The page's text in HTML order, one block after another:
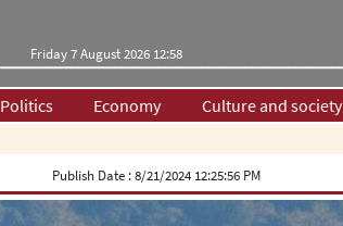
Friday 7 August 2026 12:58
Politics Economy Culture and society
Publish Date :8/21/2024 12:25:56 PM